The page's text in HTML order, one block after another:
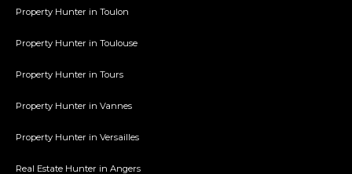
Property Hunter in Toulon
Property Hunter in Toulouse
Property Hunter in Tours
Property Hunter in Vannes
Property Hunter in Versailles
Real Estate Hunter in Angers